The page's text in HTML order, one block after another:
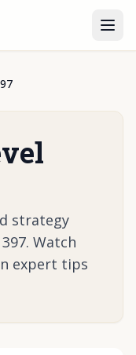
strategy
Watch
expert tips